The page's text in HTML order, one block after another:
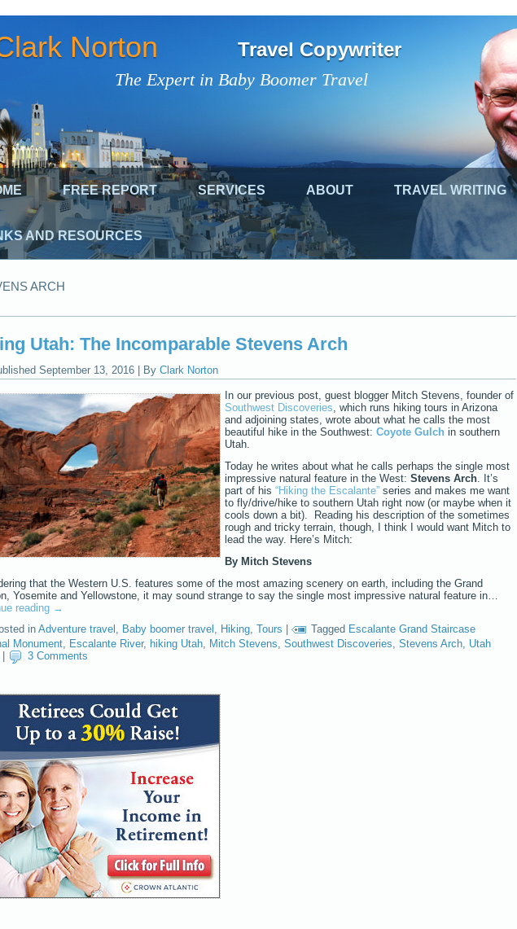
The Expert in Baby Boomer Travel
Norton Travel Copywriter
FREE REPORT SERVICES ABOUT TRAVEL WRITING
AND RESOURCES
ARCH
Utah: The Incomparable Stevens Arch
September 13, 2016 By Clark Norton
In our previous post, guest blogger Mitch Stevens, founder of
Southwest Discoveries , which runs hiking tours in Arizona
and adjoining states, wrote about what he calls the most
beautiful hike in the Southwest: Coyote Gulch in southern
Utah.
Today he writes about what he calls perhaps the single most
impressive natural feature in the West: Stevens Arch . It’s
part of his “Hiking the Escalante” series and makes me want
to fly/drive/hike to southern Utah right now (or maybe when it
cools down a bit). Reading his description of the sometimes
rough and tricky terrain, though, I think I would want Mitch to
lead the way. Here’s Mitch:
By Mitch Stevens
that the Western U.S. features some of the most amazing scenery on earth, including the Grand
Yosemite and Yellowstone, it may sound strange to say the single most impressive natural feature in…
reading →
inAdventure travel , Baby boomer travel , Hiking, Tours Tagged Escalante Grand Staircase
Monument Escalante River, hiking Utah Mitch Stevens Southwest Discoveries Stevens Arch Utah
3 Comments